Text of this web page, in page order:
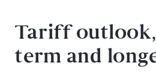
Tariff
term and